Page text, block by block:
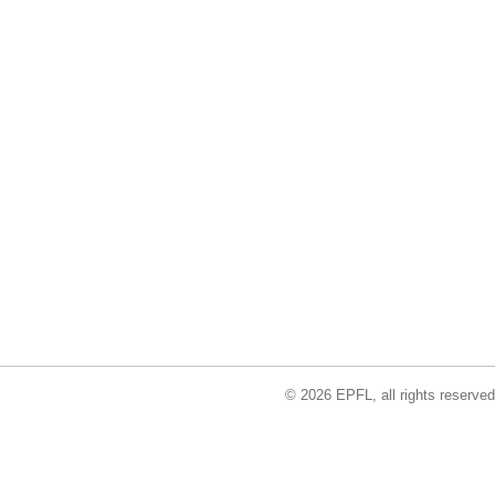
© 2026 EPFL, all rights reserved